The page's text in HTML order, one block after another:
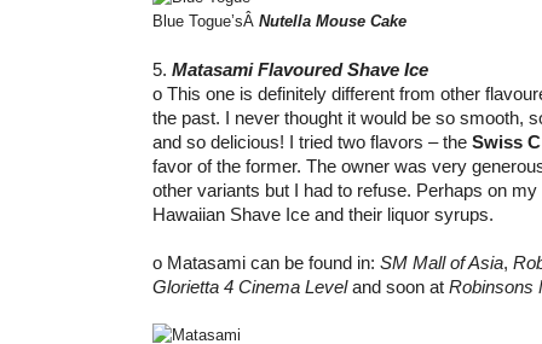
Blue Togue’sÂ Nutella Mouse Cake
5. Matasami Flavoured Shave Ice
o This one is definitely different from other
the past. I never thought it would be so smooth,
and so delicious! I tried two flavors – the Swiss
favor of the former. The owner was very
other variants but I had to refuse. Perhaps on
Hawaiian Shave Ice and their liquor syrups.
o Matasami can be found in: SM Mall of Asia,
Glorietta 4 Cinema Leveland soon at Robinsons